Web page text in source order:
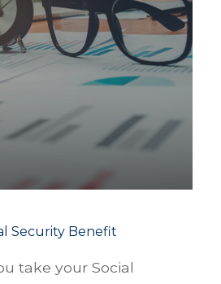
Security Benefit
take your Social